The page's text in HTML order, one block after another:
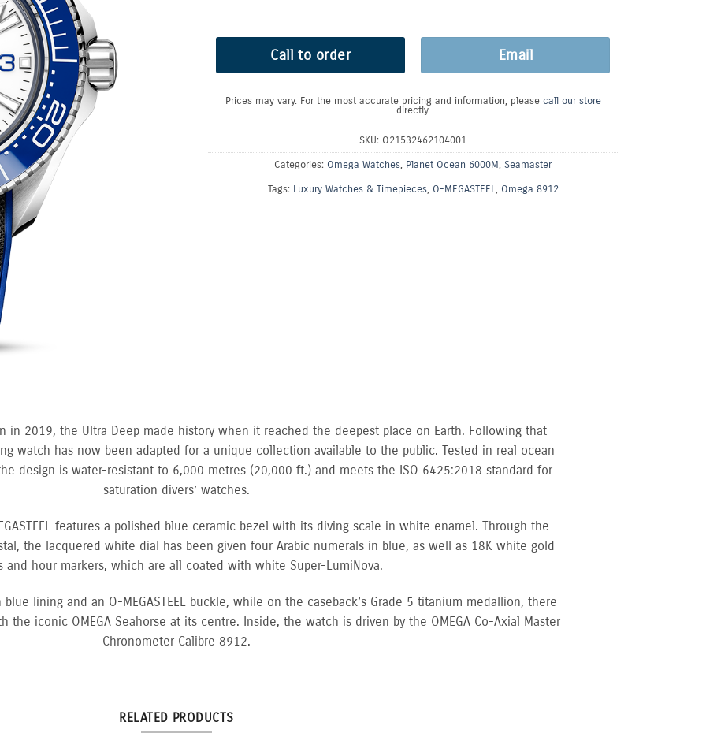
Call to order Email
Prices may vary. For the most accurate pricing and information, please call our store
directly.
SKU: O21532462104001
Categories: Omega Watches, Planet Ocean 6000M, Seamaster
Tags: Luxury Watches & Timepieces, O-MEGASTEEL, Omega 8912
in 2019, the Ultra Deep made history when it reached the deepest place on Earth. Following that
watch has now been adapted for a unique collection available to the public. Tested in real ocean
design is water-resistant to 6,000 metres (20,000 ft.) and meets the ISO 6425:2018 standard for
saturation divers’ watches.
features a polished blue ceramic bezel with its diving scale in white enamel. Through the
the lacquered white dial has been given four Arabic numerals in blue, as well as 18K white gold
and hour markers, which are all coated with white Super-LumiNova.
lining and an O-MEGASTEEL buckle, while on the caseback’s Grade 5 titanium medallion, there
the iconic OMEGA Seahorse at its centre. Inside, the watch is driven by the OMEGA Co-Axial Master
Chronometer Calibre 8912.
RELATED PRODUCTS